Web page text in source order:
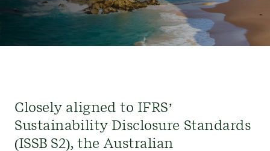
Closely aligned to IFRS’
Sustainability Disclosure Standards
(ISSB S2), the Australian